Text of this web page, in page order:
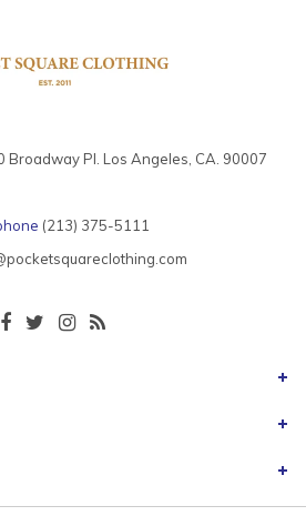
Broadway Pl. Los Angeles, CA. 90007
(213) 375-5111